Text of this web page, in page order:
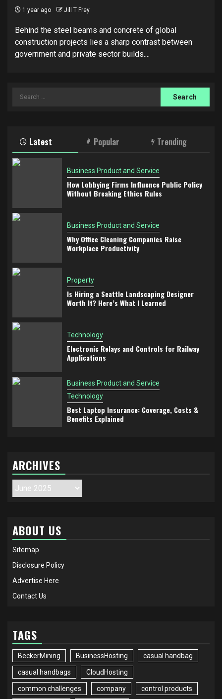
1 year ago Jill T Frey
Behind the steel beams and concrete of global
construction projects lies a sharp contrast between
government and private sector builds....
Search
Latest Popular Trending
Business Product and Service
How Lobbying Firms Influence Public Policy
Without Breaking Ethics Rules
Business Product and Service
Why Office Cleaning Companies Raise
Workplace Productivity
Property
Is Hiring a Seattle Landscaping Designer
Worth It? Here’s What I Learned
Technology
Electronic Relays and Controls for Railway
Applications
Business Product and Service
Technology
Best Laptop Insurance: Coverage, Costs &
Benefits Explained
ARCHIVES
Archives
ABOUT US
Sitemap
Disclosure Policy
Advertise Here
Contact Us
TAGS
BeckerMining BusinessHosting casual handbag
casual handbags CloudHosting
common challenges company control products